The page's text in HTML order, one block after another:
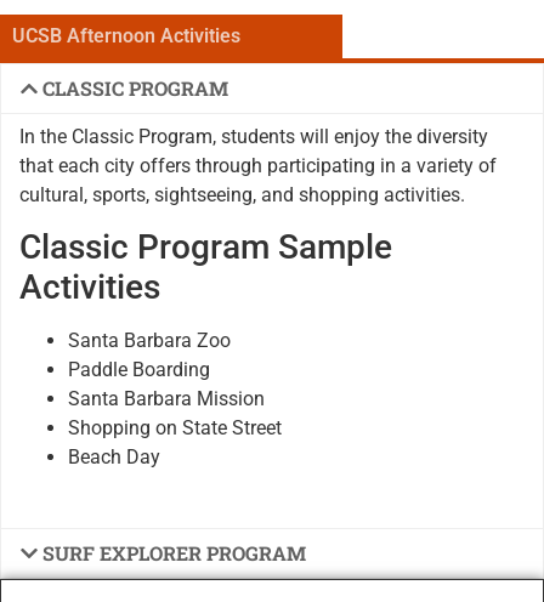
UCSB Afternoon Activities
CLASSIC PROGRAM
In the Classic Program, students will enjoy the diversity
that each city offers through participating in a variety of
cultural, sports, sightseeing, and shopping activities.
Classic Program Sample
Activities
Santa Barbara Zoo
Paddle Boarding
Santa Barbara Mission
Shopping on State Street
Beach Day
SURF EXPLORER PROGRAM